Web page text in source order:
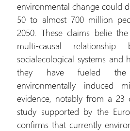
environmental change could
50 to almost 700 million
2050. These claims belie
multi-causal relationship
socialecological systems
they have fueled the
environmentally induced
evidence, notably from a 23
study supported by the
confirms that currently